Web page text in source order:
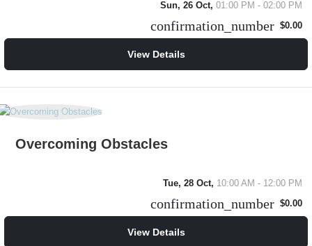
Sun, 26 Oct, 01:00 PM - 02:00 PM
confirmation_number $0.00
View Details
Overcoming Obstacles
Tue, 28 Oct, 10:00 AM - 12:00 PM
confirmation_number $0.00
View Details